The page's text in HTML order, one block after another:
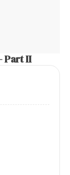
Part II